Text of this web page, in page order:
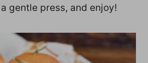
gentle press, and enjoy!